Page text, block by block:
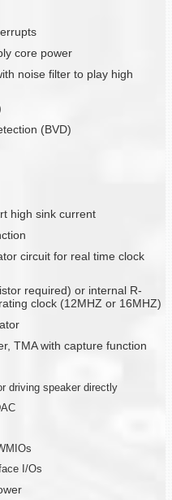
core power
noise filter to play high
(BVD)
high sink current
circuit for real time clock
required) or internal R-
clock (12MHZ or 16MHZ)
TMA with capture function
driving speaker directly
I/Os